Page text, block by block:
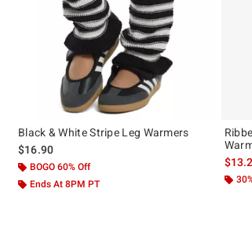
Black & White Stripe Leg Warmers
$16.90
BOGO 60% Off
Ends At 8PM PT